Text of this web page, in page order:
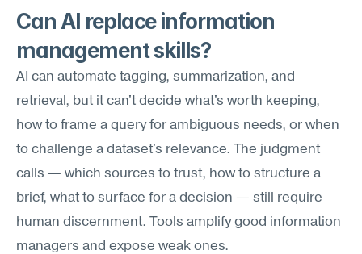
Can AI replace information
management skills?
AI can automate tagging, summarization, and
retrieval, but it can't decide what's worth keeping,
how to frame a query for ambiguous needs, or when
to challenge a dataset's relevance. The judgment
calls — which sources to trust, how to structure a
brief, what to surface for a decision — still require
human discernment. Tools amplify good information
managers and expose weak ones.